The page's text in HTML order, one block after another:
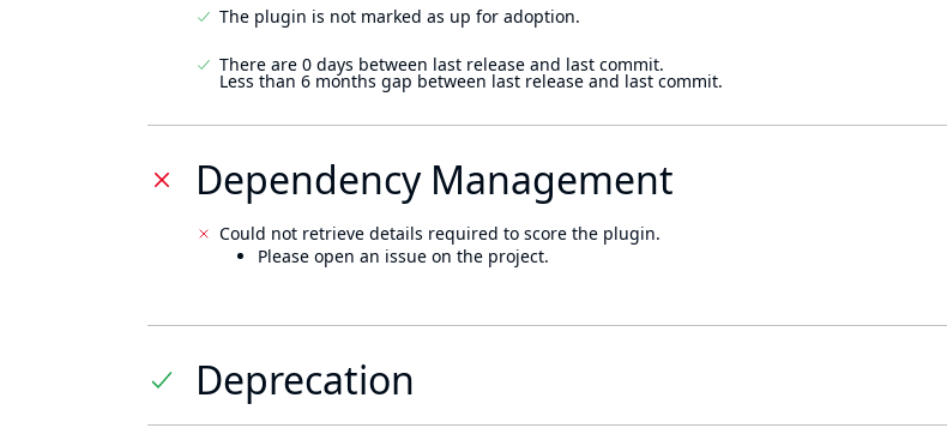
The plugin is not marked as up for adoption.
There are 0 days between last release and last commit.
Less than 6 months gap between last release and last commit.
Dependency Management
Could not retrieve details required to score the plugin.
Please open an issue on the project.
Deprecation